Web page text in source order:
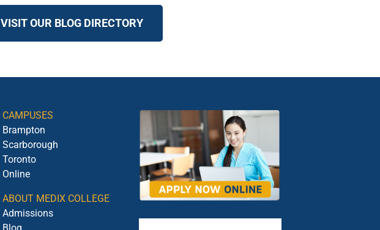
VISIT OUR BLOG DIRECTORY
CAMPUSES
Brampton
Scarborough
Toronto
Online
ABOUT MEDIX COLLEGE
Admissions